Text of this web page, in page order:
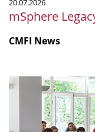
20.07.2026
mSphere
CMFI News
IGIM
Summer